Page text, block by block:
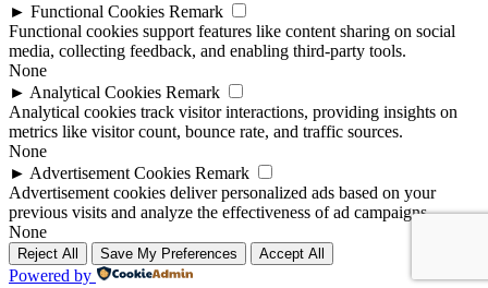
► Functional Cookies Remark
Functional cookies support features like content sharing on social
media, collecting feedback, and enabling third-party tools.
None
► Analytical Cookies Remark
Analytical cookies track visitor interactions, providing insights on
metrics like visitor count, bounce rate, and traffic sources.
None
► Advertisement Cookies Remark
Advertisement cookies deliver personalized ads based on your
previous visits and analyze the effectiveness of ad campaigns.
None
Reject All Save My Preferences Accept All
Powered by